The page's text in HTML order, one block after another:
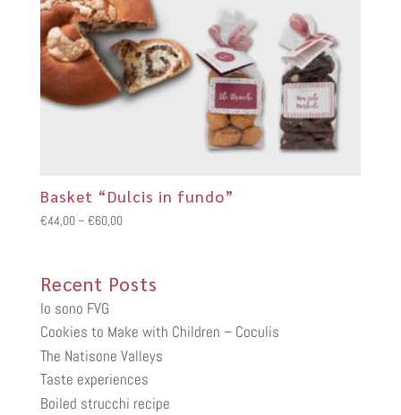
Basket “Dulcis in fundo”
€44,00– €60,00Price
through
Recent Posts
Io sono FVG
Cookies to Make with Children – Coculis
The Natisone Valleys
Taste experiences
Boiled strucchi recipe